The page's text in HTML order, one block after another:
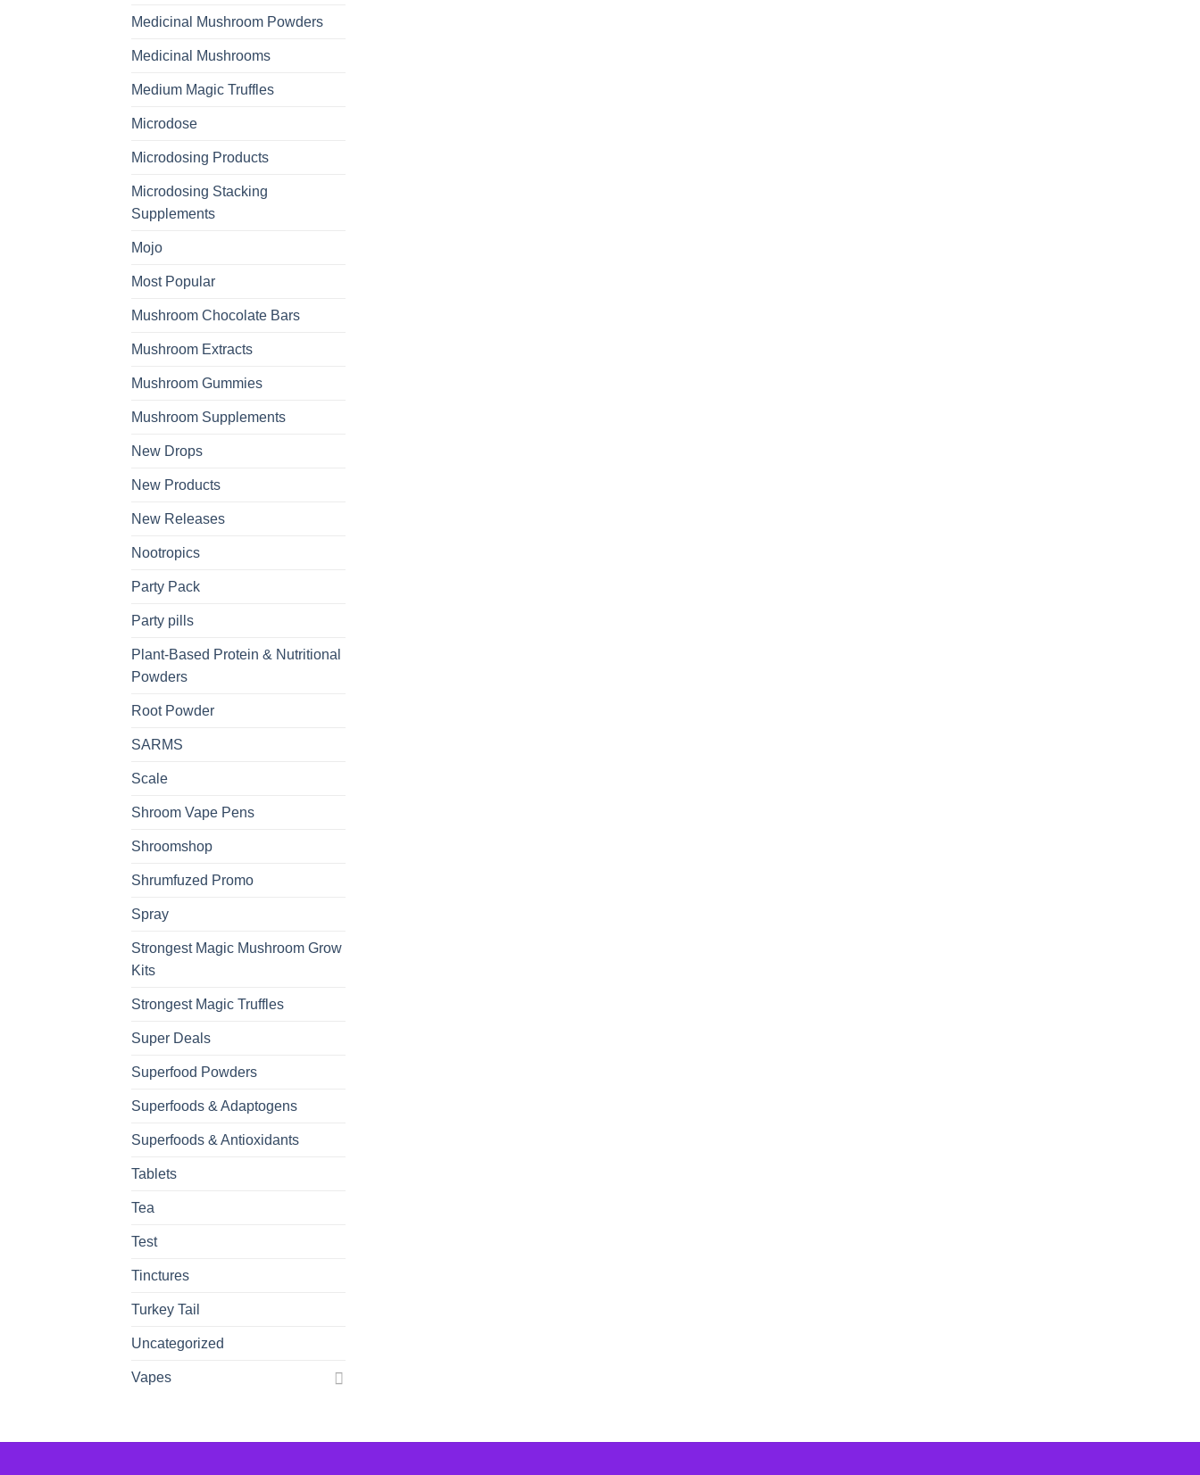
Medicinal Mushroom Powders
Medicinal Mushrooms
Medium Magic Truffles
Microdose
Microdosing Products
Microdosing Stacking
Supplements
Mojo
Most Popular
Mushroom Chocolate Bars
Mushroom Extracts
Mushroom Gummies
Mushroom Supplements
New Drops
New Products
New Releases
Nootropics
Party Pack
Party pills
Plant-Based Protein & Nutritional
Powders
Root Powder
SARMS
Scale
Shroom Vape Pens
Shroomshop
Shrumfuzed Promo
Spray
Strongest Magic Mushroom Grow
Kits
Strongest Magic Truffles
Super Deals
Superfood Powders
Superfoods & Adaptogens
Superfoods & Antioxidants
Tablets
Tea
Test
Tinctures
Turkey Tail
Uncategorized
Vapes